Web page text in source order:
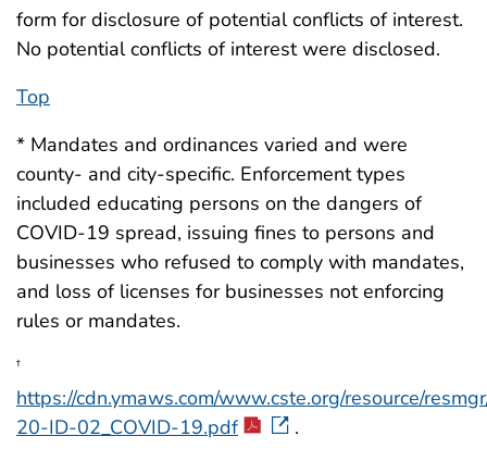
form for disclosure of potential conflicts of interest.
No potential conflicts of interest were disclosed.
Top
* Mandates and ordinances varied and were
county- and city-specific. Enforcement types
included educating persons on the dangers of
COVID-19 spread, issuing fines to persons and
businesses who refused to comply with mandates,
and loss of licenses for businesses not enforcing
rules or mandates.
†
https://cdn.ymaws.com/www.cste.org/resource/
20-ID-02_COVID-19.pdf
.